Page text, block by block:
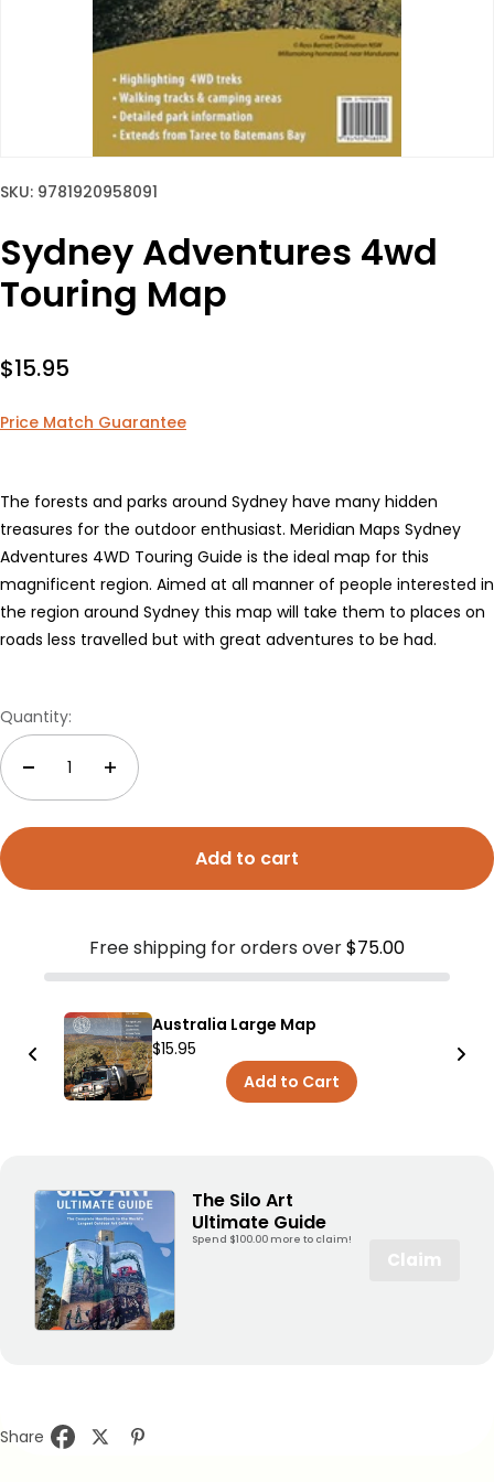
SKU: 9781920958091
Sydney Adventures 4wd
Touring Map
Sale price
$15.95
Price Match Guarantee
The forests and parks around Sydney have many hidden
treasures for the outdoor enthusiast. Meridian Maps Sydney
Adventures 4WD Touring Guide is the ideal map for this
magnificent region. Aimed at all manner of people interested in
the region around Sydney this map will take them to places on
roads less travelled but with great adventures to be had.
Quantity:
Add to cart
Free shipping for orders over$75.00
Australia Large Map
$15.95
Add to Cart
The Silo Art
Ultimate Guide
Spend $100.00 more to claim!
Claim
Share